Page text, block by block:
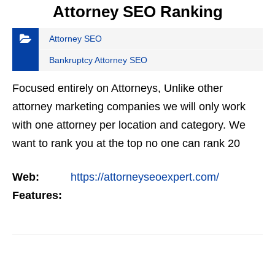
Attorney SEO Ranking
Attorney SEO
Bankruptcy Attorney SEO
Focused entirely on Attorneys, Unlike other
attorney marketing companies we will only work
with one attorney per location and category. We
want to rank you at the top no one can rank 20
but the…
Web:
https://attorneyseoexpert.com/
Features: